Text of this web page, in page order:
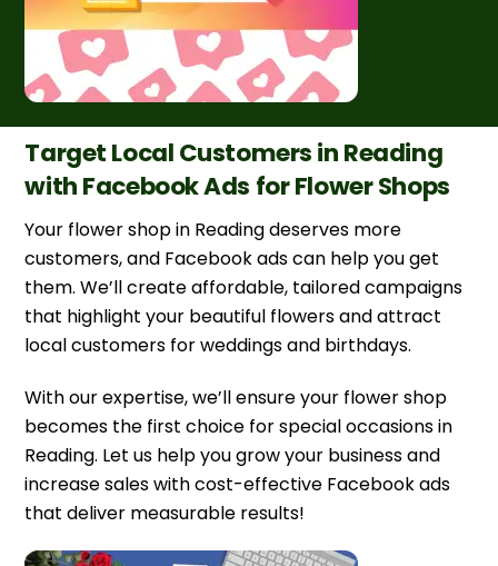
Target Local Customers in Reading
with Facebook Ads for Flower Shops
Your flower shop in Reading deserves more
customers, and Facebook ads can help you get
them. We’ll create affordable, tailored campaigns
that highlight your beautiful flowers and attract
local customers for weddings and birthdays.
With our expertise, we’ll ensure your flower shop
becomes the first choice for special occasions in
Reading. Let us help you grow your business and
increase sales with cost-effective Facebook ads
that deliver measurable results!